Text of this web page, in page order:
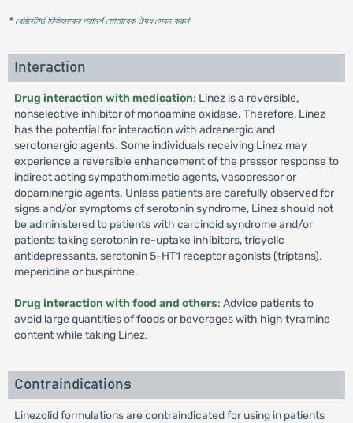
* রেজিস্টার্ড চিকিৎসকের পরামর্শ মোতাবেক ঔষধ সেবন করুন'
Interaction
Drug interaction with medication: Linez is a reversible,
nonselective inhibitor of monoamine oxidase. Therefore, Linez
has the potential for interaction with adrenergic and
serotonergic agents. Some individuals receiving Linez may
experience a reversible enhancement of the pressor response to
indirect acting sympathomimetic agents, vasopressor or
dopaminergic agents. Unless patients are carefully observed for
signs and/or symptoms of serotonin syndrome, Linez should not
be administered to patients with carcinoid syndrome and/or
patients taking serotonin re-uptake inhibitors, tricyclic
antidepressants, serotonin 5-HT1 receptor agonists (triptans),
meperidine or buspirone.
Drug interaction with food and others: Advice patients to
avoid large quantities of foods or beverages with high tyramine
content while taking Linez.
Contraindications
Linezolid formulations are contraindicated for using in patients